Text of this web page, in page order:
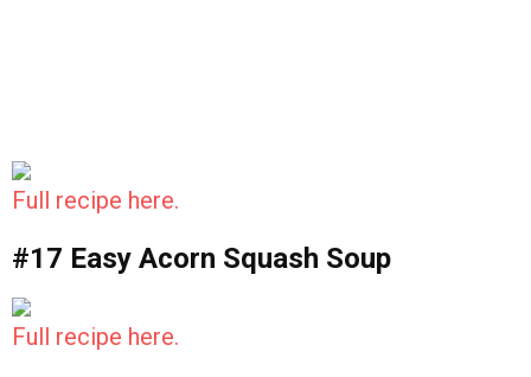
Full recipe here.
#17 Easy Acorn Squash Soup
Full recipe here.